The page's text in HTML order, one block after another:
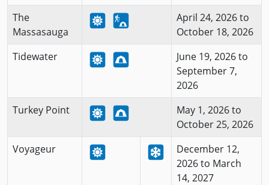
The
Massasauga
April 24, 2026 to
October 18, 2026
Tidewater
June 19, 2026 to
September 7,
2026
Turkey Point
May 1, 2026 to
October 25, 2026
Voyageur
December 12,
2026 to March
14, 2027